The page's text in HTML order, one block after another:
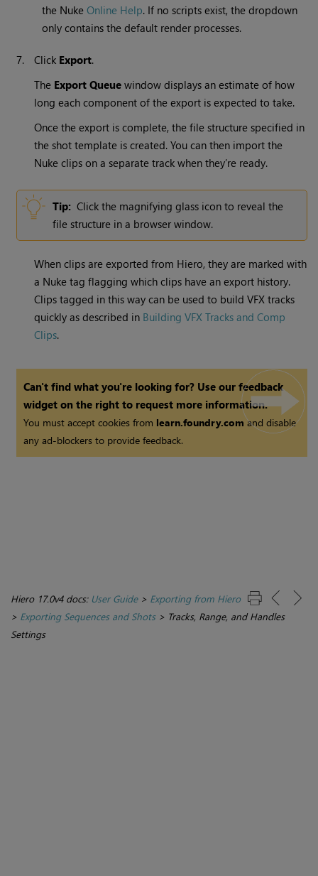
the NukeOnline Help. If no scripts exist, the dropdown
only contains the default render processes.
7. Click Export.
The Export Queue window displays an estimate of how
long each component of the export is expected to take.
Once the export is complete, the file structure specified in
the shot template is created. You can then import the
Nuke clips on a separate track when they’re ready.
Tip: Click the magnifying glass icon to reveal the
file structure in a browser window.
When clips are exported from Hiero, they are marked with
a Nuke tag flagging which clips have an export history.
Clips tagged in this way can be used to build VFX tracks
quickly as described in Building VFX Tracks and Comp
Clips.
Can't find what you're looking for? Use our feedback
widget on the right to request more information.
You must accept cookies from learn.foundry.comand disable
any ad-blockers to provide feedback.
Hiero 17.0v4 docs: User Guide> Exporting from Hiero
> Exporting Sequences and Shots> Tracks, Range, and Handles
Settings